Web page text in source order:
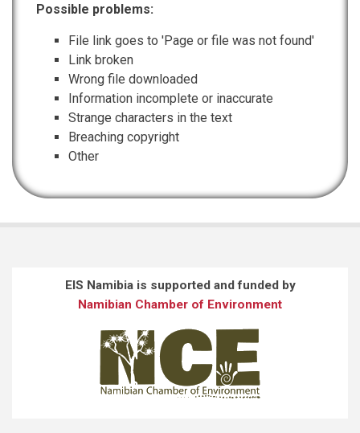
Possible problems:
File link goes to 'Page or file was not found'
Link broken
Wrong file downloaded
Information incomplete or inaccurate
Strange characters in the text
Breaching copyright
Other
EIS Namibia is supported and funded by
Namibian Chamber of Environment